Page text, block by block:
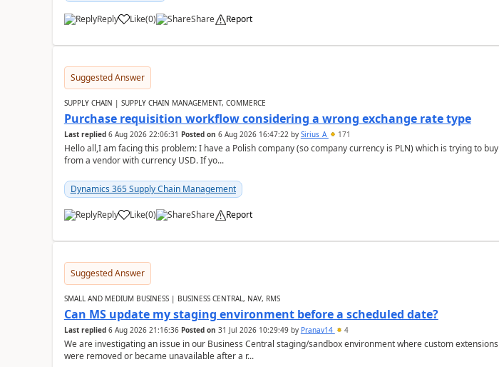
Reply Like(0) Share Report
Suggested Answer
SUPPLY CHAIN | SUPPLY CHAIN MANAGEMENT, COMMERCE
Purchase requisition workflow considering a wrong exchange rate type
Last replied 6 Aug 2026 22:06:31 Posted on 6 Aug 2026 16:47:22by Sirius_A 171
Hello all,I am facing this problem: I have a Polish company (so company currency is PLN) which is trying to buy
from a vendor with currency USD. If yo...
Dynamics 365 Supply Chain Management
Reply Like(0) Share Report
Suggested Answer
SMALL AND MEDIUM BUSINESS | BUSINESS CENTRAL, NAV, RMS
Can MS update my staging environment before a scheduled date?
Last replied 6 Aug 2026 21:16:36 Posted on 31 Jul 2026 10:29:49by Pranav14 4
We are investigating an issue in our Business Central staging/sandbox environment where custom extensions
were removed or became unavailable after a r...